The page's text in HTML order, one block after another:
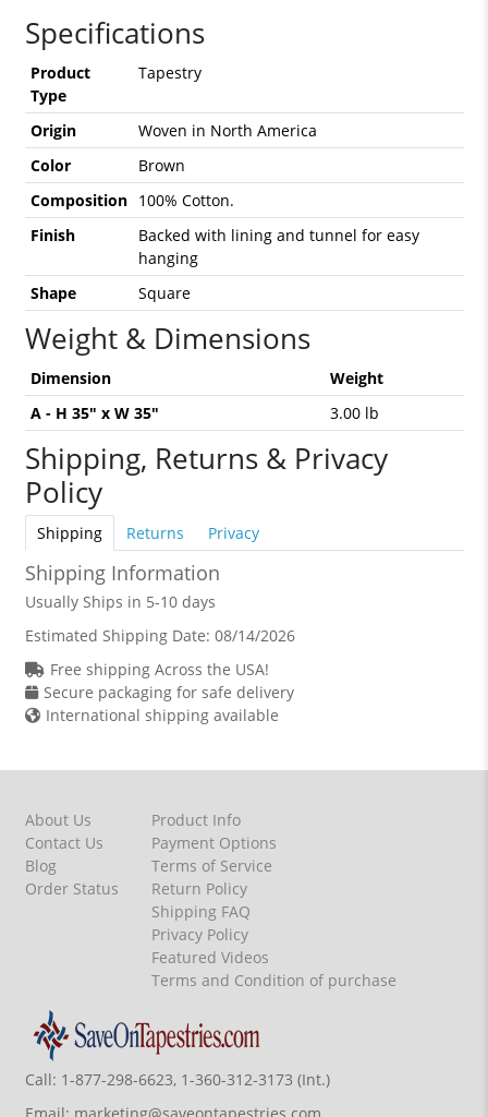
Specifications
Product
Type
Tapestry
Origin
Woven in North America
Color
Brown
Composition
100% Cotton.
Finish
Backed with lining and tunnel for easy
hanging
Shape
Square
Weight & Dimensions
Dimension
Weight
A - H 35" x W 35"
3.00 lb
Shipping, Returns & Privacy
Policy
Shipping Returns Privacy
Shipping Information
Usually Ships in 5-10 days
Estimated Shipping Date: 08/14/2026
Free shipping Across the USA!
Secure packaging for safe delivery
International shipping available
About Us
Contact Us
Blog
Order Status
Product Info
Payment Options
Terms of Service
Return Policy
Shipping FAQ
Privacy Policy
Featured Videos
Terms and Condition of purchase
Call: 1-877-298-6623, 1-360-312-3173 (Int.)